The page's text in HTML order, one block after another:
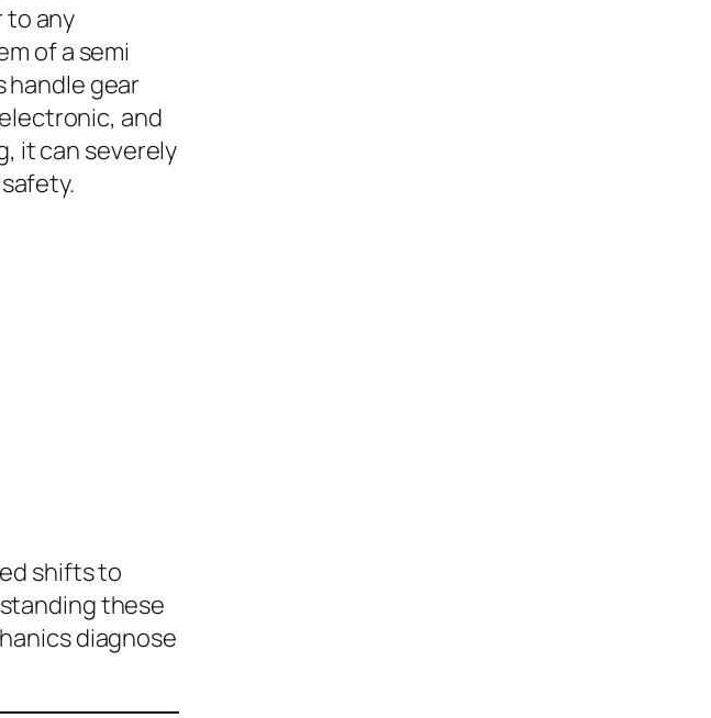
to any
of a semi
handle gear
and
it can severely
shifts to
these
diagnose